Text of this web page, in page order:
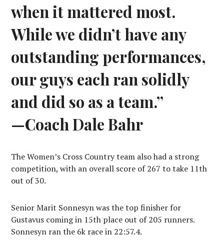
when it mattered most.
While we didn’t have any
outstanding performances,
our guys each ran solidly
and did so as a team.”
—Coach Dale Bahr
The Women’s Cross Country team also had a strong
competition, with an overall score of 267 to take 11th
out of 30.
Senior Marit Sonnesyn was the top finisher for
Gustavus coming in 15th place out of 205 runners.
Sonnesyn ran the 6k race in 22:57.4.